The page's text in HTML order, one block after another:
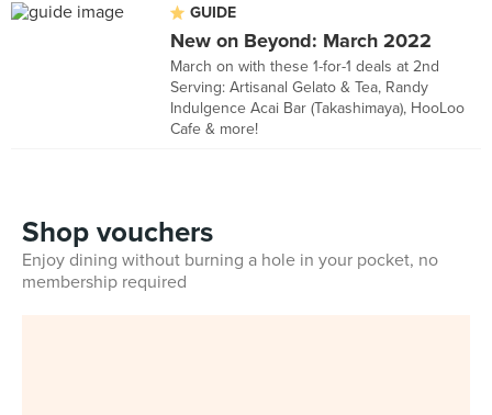
GUIDE
New on Beyond: March 2022
March on with these 1-for-1 deals at 2nd
Serving: Artisanal Gelato & Tea, Randy
Indulgence Acai Bar (Takashimaya), HooLoo
Cafe & more!
Shop vouchers
Enjoy dining without burning a hole in your pocket, no
membership required